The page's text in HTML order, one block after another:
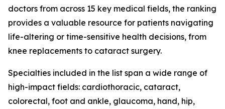
doctors from across 15 key medical fields, the ranking
provides a valuable resource for patients navigating
life-altering or time-sensitive health decisions, from
knee replacements to cataract surgery.
Specialties included in the list span a wide range of
high-impact fields: cardiothoracic, cataract,
colorectal, foot and ankle, glaucoma, hand, hip,